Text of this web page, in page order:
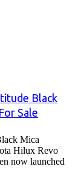
Black
Sale
Mica
Hilux Revo
now launched